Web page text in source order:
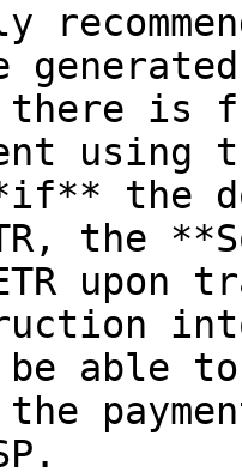
there is
using
the
the
upon
be able
the